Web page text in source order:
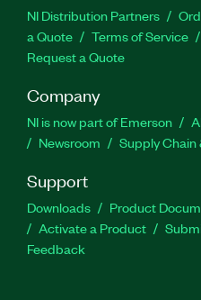
NI Distribution Partners
a Quote
Terms of Service
Request a Quote
Company
NI is now part of Emerson
Newsroom
Supply Chain
Support
Downloads Product
Activate a Product
Feedback